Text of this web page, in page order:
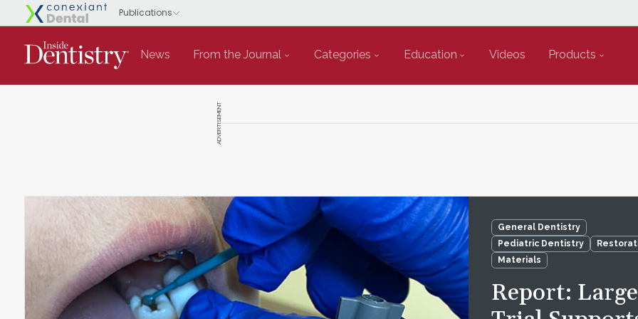
News From the Journal Categories Education Videos Products
ADVERTISEMENT
General Dentistry
Pediatric Dentistry
Materials
Report: